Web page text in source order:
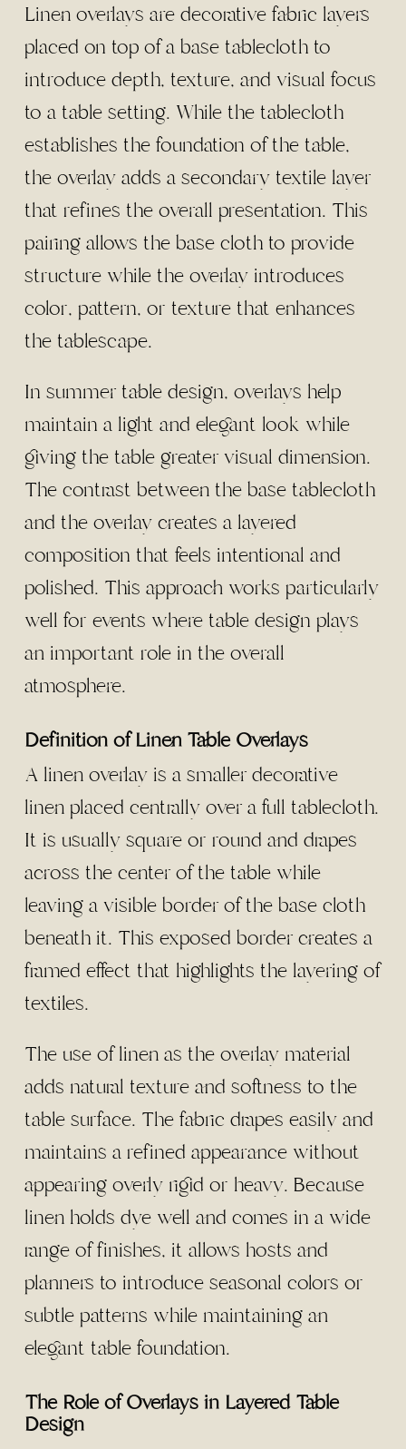
Linen overlays are decorative fabric layers
placed on top of a base tablecloth to
introduce depth, texture, and visual focus
to a table setting. While the tablecloth
establishes the foundation of the table,
the overlay adds a secondary textile layer
that refines the overall presentation. This
pairing allows the base cloth to provide
structure while the overlay introduces
color, pattern, or texture that enhances
the tablescape.
In summer table design, overlays help
maintain a light and elegant look while
giving the table greater visual dimension.
The contrast between the base tablecloth
and the overlay creates a layered
composition that feels intentional and
polished. This approach works particularly
well for events where table design plays
an important role in the overall
atmosphere.
Definition of Linen Table Overlays
A linen overlay is a smaller decorative
linen placed centrally over a full tablecloth.
It is usually square or round and drapes
across the center of the table while
leaving a visible border of the base cloth
beneath it. This exposed border creates a
framed effect that highlights the layering of
textiles.
The use of linen as the overlay material
adds natural texture and softness to the
table surface. The fabric drapes easily and
maintains a refined appearance without
appearing overly rigid or heavy. Because
linen holds dye well and comes in a wide
range of finishes, it allows hosts and
planners to introduce seasonal colors or
subtle patterns while maintaining an
elegant table foundation.
The Role of Overlays in Layered Table
Design